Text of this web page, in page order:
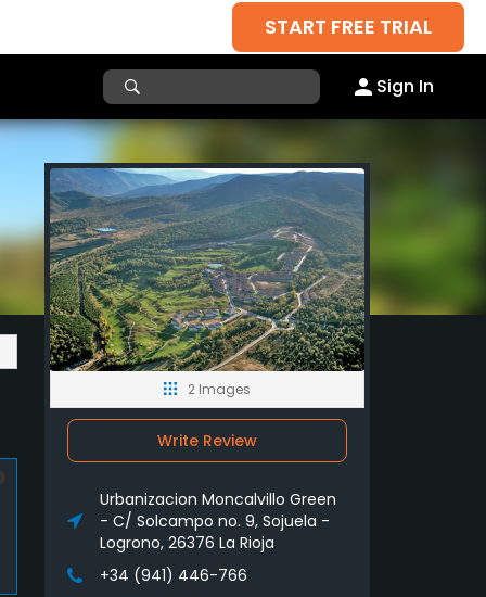
START FREE TRIAL
Sign In
2 Images
Write Review
Urbanizacion Moncalvillo Green
- C/ Solcampo no. 9, Sojuela -
Logrono, 26376 La Rioja
+34 (941) 446-766